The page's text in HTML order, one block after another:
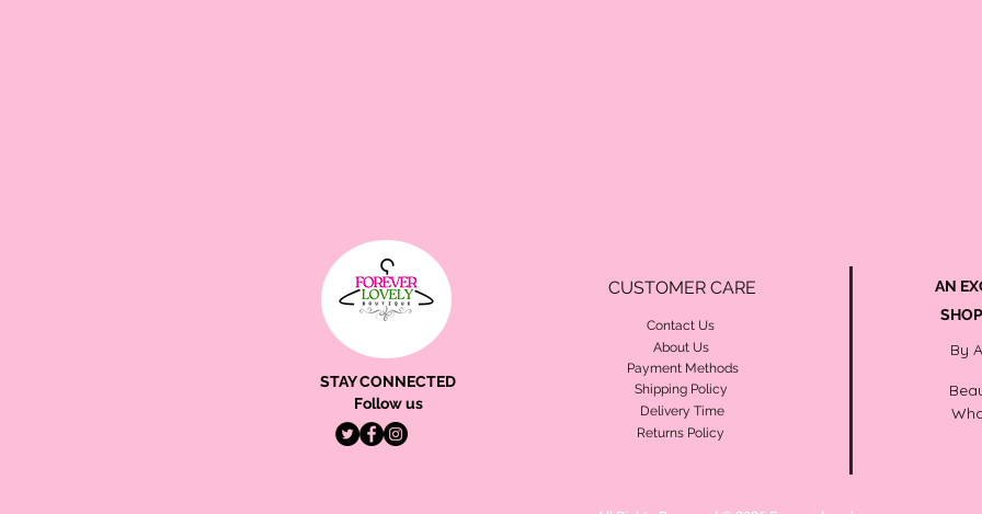
STAY CONNECTED
Follow us
CUSTOMER CARE
Contact Us
About Us
Payment Methods
Shipping Policy
Delivery Time
Returns Policy
AN
By